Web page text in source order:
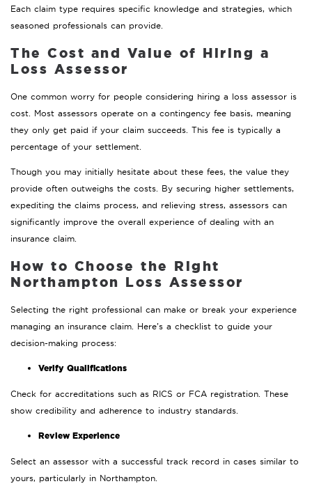
Each claim type requires specific knowledge and strategies, which
seasoned professionals can provide.
The Cost and Value of Hiring a
Loss Assessor
One common worry for people considering hiring a loss assessor is
cost. Most assessors operate on a contingency fee basis, meaning
they only get paid if your claim succeeds. This fee is typically a
percentage of your settlement.
Though you may initially hesitate about these fees, the value they
provide often outweighs the costs. By securing higher settlements,
expediting the claims process, and relieving stress, assessors can
significantly improve the overall experience of dealing with an
insurance claim.
How to Choose the Right
Northampton Loss Assessor
Selecting the right professional can make or break your experience
managing an insurance claim. Here’s a checklist to guide your
decision-making process:
Verify Qualifications
Check for accreditations such as RICS or FCA registration. These
show credibility and adherence to industry standards.
Review Experience
Select an assessor with a successful track record in cases similar to
yours, particularly in Northampton.